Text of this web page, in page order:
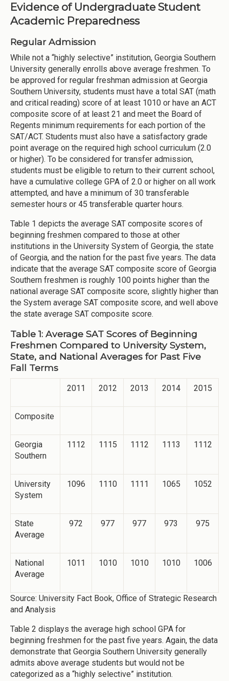
Evidence of Undergraduate Student
Academic Preparedness
Regular Admission
While not a “highly selective” institution, Georgia Southern
University generally enrolls above average freshmen. To
be approved for regular freshman admission at Georgia
Southern University, students must have a total SAT (math
and critical reading) score of at least 1010 or have an ACT
composite score of at least 21 and meet the Board of
Regents minimum requirements for each portion of the
SAT/ACT. Students must also have a satisfactory grade
point average on the required high school curriculum (2.0
or higher). To be considered for transfer admission,
students must be eligible to return to their current school,
have a cumulative college GPA of 2.0 or higher on all work
attempted, and have a minimum of 30 transferable
semester hours or 45 transferable quarter hours.
Table 1 depicts the average SAT composite scores of
beginning freshmen compared to those at other
institutions in the University System of Georgia, the state
of Georgia, and the nation for the past five years. The data
indicate that the average SAT composite score of Georgia
Southern freshmen is roughly 100 points higher than the
national average SAT composite score, slightly higher than
the System average SAT composite score, and well above
the state average SAT composite score.
Table 1: Average SAT Scores of Beginning
Freshmen Compared to University System,
State, and National Averages for Past Five
Fall Terms
2011 2012 2013 2014 2015
Composite
Georgia
Southern
1112 1115 1112 1113 1112
University
System
1096 1110 1111 1065 1052
State
Average
972 977 977 973 975
National
Average
1011 1010 1010 1010 1006
Source: University Fact Book, Office of Strategic Research
and Analysis
Table 2 displays the average high school GPA for
beginning freshmen for the past five years. Again, the data
demonstrate that Georgia Southern University generally
admits above average students but would not be
categorized as a “highly selective” institution.